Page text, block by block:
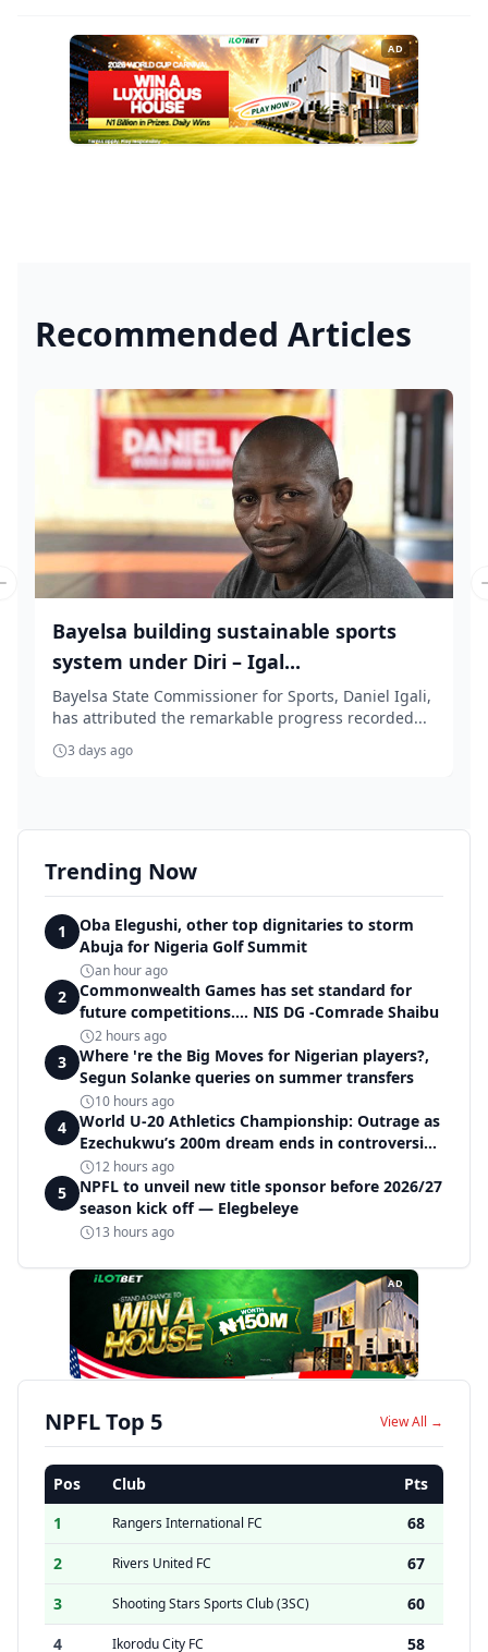
AD
Recommended Articles
Bayelsa building sustainable sports
system under Diri – Igal...
Bayelsa State Commissioner for Sports, Daniel Igali,
has attributed the remarkable progress recorded...
3 days ago
Trending Now
1
Oba Elegushi, other top dignitaries to storm
Abuja for Nigeria Golf Summit
an hour ago
2
Commonwealth Games has set standard for
future competitions.... NIS DG -Comrade Shaibu
2 hours ago
3
Where 're the Big Moves for Nigerian players?,
Segun Solanke queries on summer transfers
10 hours ago
4
World U-20 Athletics Championship: Outrage as
Ezechukwu’s 200m dream ends in controversial
disqualification
12 hours ago
5
NPFL to unveil new title sponsor before 2026/27
season kick off — Elegbeleye
13 hours ago
AD
NPFL Top 5 View All →
Pos Club
Pts
1
Rangers International FC
68
2
Rivers United FC
67
3
Shooting Stars Sports Club (3SC)
60
4
Ikorodu City FC 58